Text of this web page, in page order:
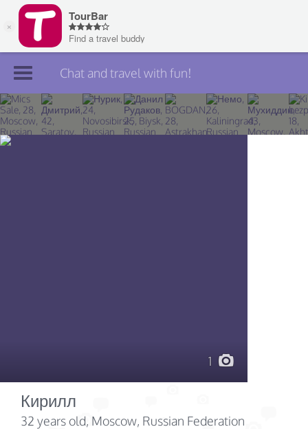
Join TourBar
Log in
Chat and travel with fun!
1
Кирилл
32 years old, Moscow, Russian Federation